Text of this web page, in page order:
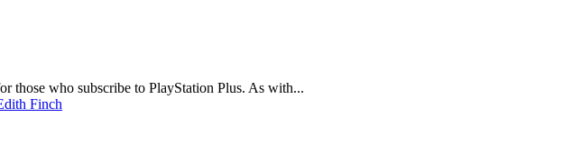
those who subscribe to PlayStation Plus. As with...
Finch